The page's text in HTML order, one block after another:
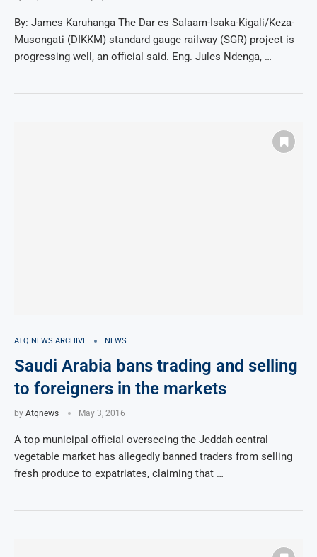
By: James Karuhanga The Dar es Salaam-Isaka-Kigali/Keza-
Musongati (DIKKM) standard gauge railway (SGR) project is
progressing well, an official said. Eng. Jules Ndenga, …
ATQ NEWS ARCHIVE NEWS
Saudi Arabia bans trading and selling
to foreigners in the markets
by Atqnews May 3, 2016
A top municipal official overseeing the Jeddah central
vegetable market has allegedly banned traders from selling
fresh produce to expatriates, claiming that …